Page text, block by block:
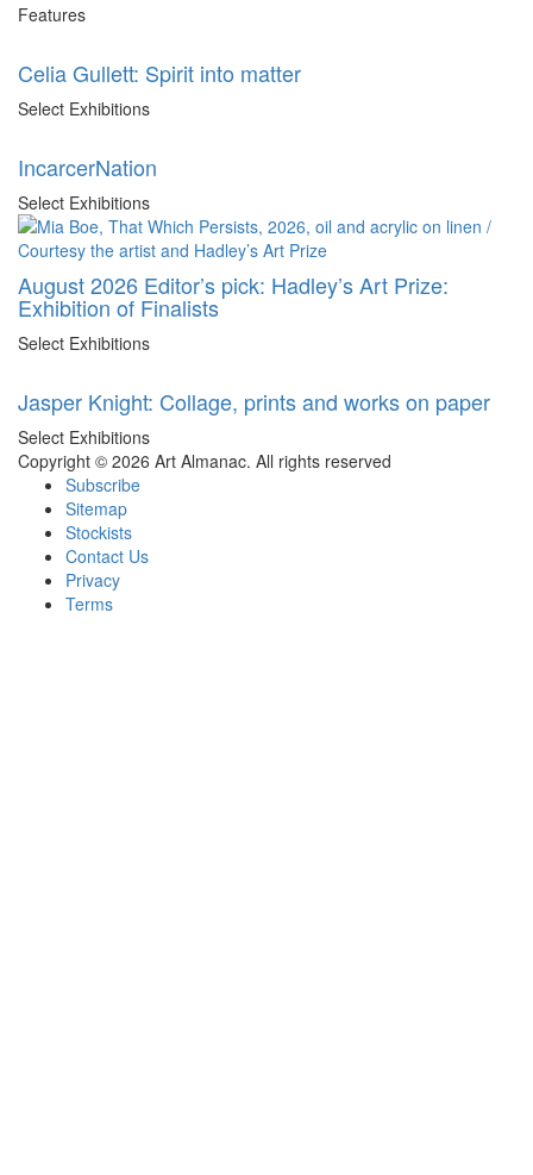
Features
Celia Gullett: Spirit into matter
Select Exhibitions
IncarcerNation
Select Exhibitions
August 2026 Editor’s pick: Hadley’s Art Prize:
Exhibition of Finalists
Select Exhibitions
Jasper Knight: Collage, prints and works on paper
Select Exhibitions
Copyright © 2026 Art Almanac. All rights reserved
Subscribe
Sitemap
Stockists
Contact Us
Privacy
Terms